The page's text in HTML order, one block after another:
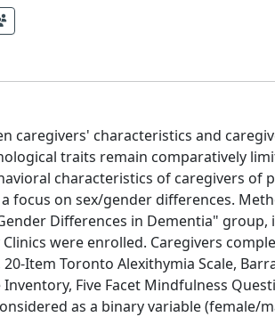
caregivers' characteristics and
traits remain comparatively
characteristics of caregivers of
focus on sex/gender differences.
Differences in Dementia"
were enrolled. Caregivers
Item Toronto Alexithymia Scale,
Inventory, Five Facet Mindfulness
as a binary variable (female/